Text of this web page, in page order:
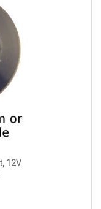
12V